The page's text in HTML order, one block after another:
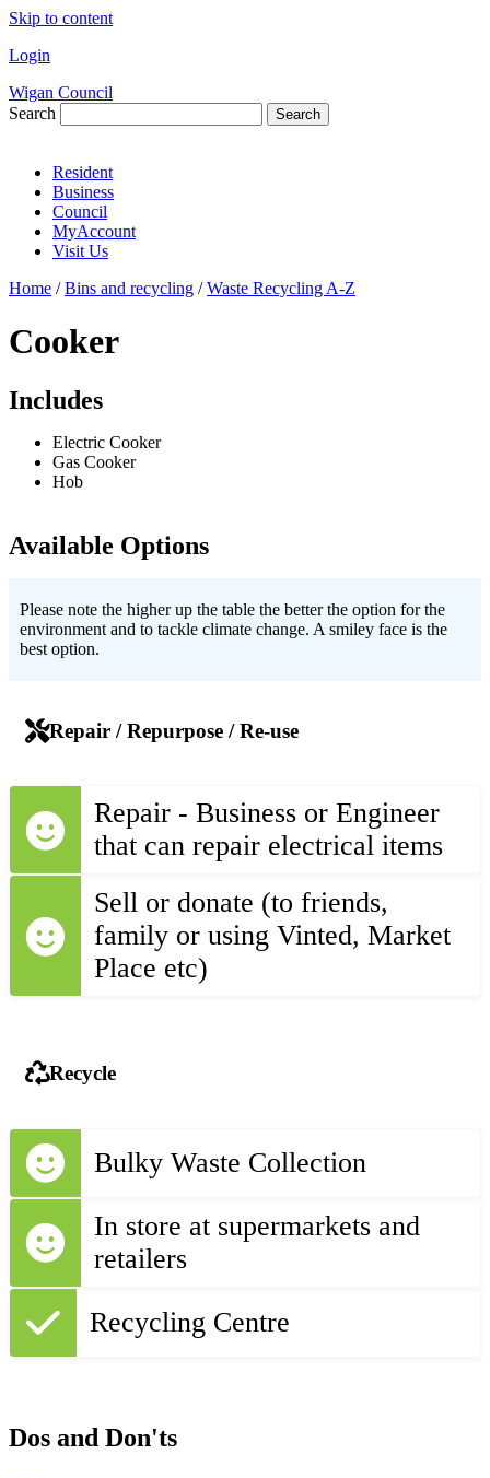
Skip to content
Login
Wigan Council
Search
Search
Resident
Business
Council
MyAccount
Visit Us
Home / Bins and recycling / Waste Recycling A-Z
Cooker
Includes
Electric Cooker
Gas Cooker
Hob
Available Options
Please note the higher up the table the better the option for the
environment and to tackle climate change. A smiley face is the
best option.
Repair / Repurpose / Re-use
Repair - Business or Engineer
that can repair electrical items
Sell or donate (to friends,
family or using Vinted, Market
Place etc)
Recycle
Bulky Waste Collection
In store at supermarkets and
retailers
Recycling Centre
Dos and Don'ts